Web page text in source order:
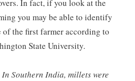
In fact, if you look at the
you may be able to identify
of the first farmer according to
State University.
In Southern India, millets were